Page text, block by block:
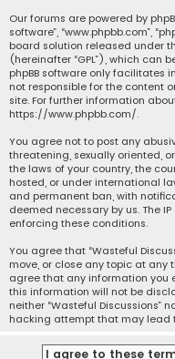
Our forums are powered by
software”, “www.phpbb.com”,
board solution released under
(hereinafter “GPL”), which can
phpBB software only facilitates
not responsible for the content
site. For further information
https://www.phpbb.com/.
You agree not to post any
threatening, sexually oriented,
the laws of your country, the
hosted, or under international
and permanent ban, with
deemed necessary by us. The
enforcing these conditions.
You agree that “Wasteful
move, or close any topic at any
agree that any information you
this information will not be
neither “Wasteful Discussions”
hacking attempt that may lead